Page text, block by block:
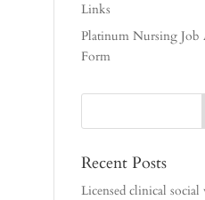
Links
Platinum Nursing Job
Form
Recent Posts
Licensed clinical